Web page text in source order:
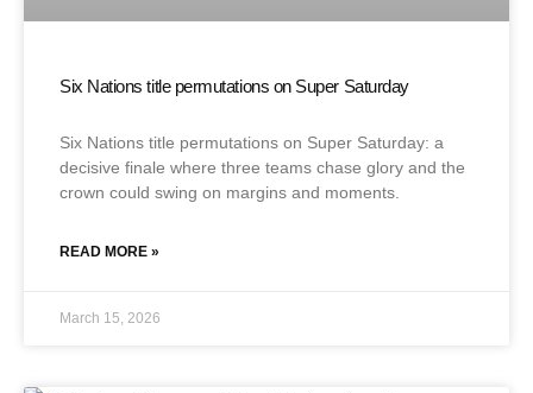
Six Nations title permutations on Super Saturday
Six Nations title permutations on Super Saturday: a
decisive finale where three teams chase glory and the
crown could swing on margins and moments.
READ MORE »
March 15, 2026